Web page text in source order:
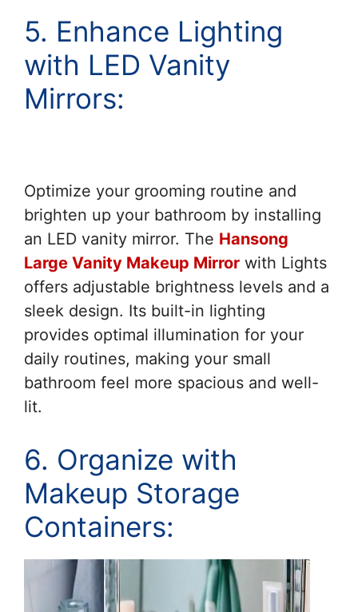
5. Enhance Lighting
with LED Vanity
Mirrors:
Optimize your grooming routine and
brighten up your bathroom by installing
an LED vanity mirror. The Hansong
Large Vanity Makeup Mirror with Lights
offers adjustable brightness levels and a
sleek design. Its built-in lighting
provides optimal illumination for your
daily routines, making your small
bathroom feel more spacious and well-
lit.
6. Organize with
Makeup Storage
Containers: